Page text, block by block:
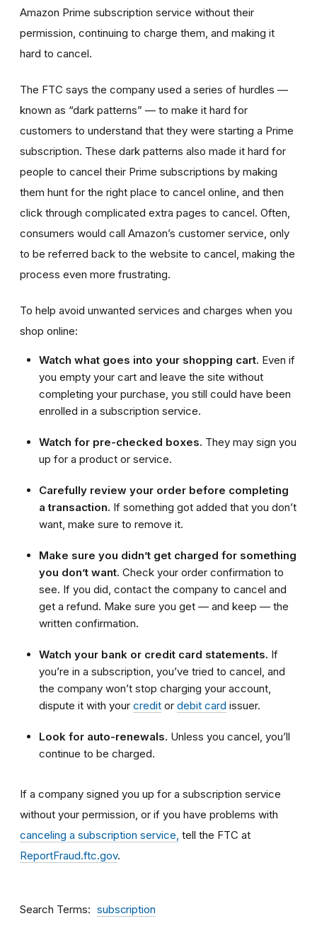
Amazon Prime subscription service without their
permission, continuing to charge them, and making it
hard to cancel.
The FTC says the company used a series of hurdles —
known as “dark patterns” — to make it hard for
customers to understand that they were starting a Prime
subscription. These dark patterns also made it hard for
people to cancel their Prime subscriptions by making
them hunt for the right place to cancel online, and then
click through complicated extra pages to cancel. Often,
consumers would call Amazon’s customer service, only
to be referred back to the website to cancel, making the
process even more frustrating.
To help avoid unwanted services and charges when you
shop online:
Watch what goes into your shopping cart. Even if
you empty your cart and leave the site without
completing your purchase, you still could have been
enrolled in a subscription service.
Watch for pre-checked boxes. They may sign you
up for a product or service.
Carefully review your order before completing
a transaction. If something got added that you don’t
want, make sure to remove it.
Make sure you didn’t get charged for something
you don’t want. Check your order confirmation to
see. If you did, contact the company to cancel and
get a refund. Make sure you get — and keep — the
written confirmation.
Watch your bank or credit card statements. If
you’re in a subscription, you’ve tried to cancel, and
the company won’t stop charging your account,
dispute it with your credit or debit card issuer.
Look for auto-renewals. Unless you cancel, you’ll
continue to be charged.
If a company signed you up for a subscription service
without your permission, or if you have problems with
canceling a subscription service, tell the FTC at
ReportFraud.ftc.gov.
Search Terms subscription